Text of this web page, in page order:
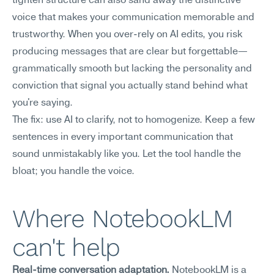
voice that makes your communication memorable and
trustworthy. When you over-rely on AI edits, you risk
producing messages that are clear but forgettable—
grammatically smooth but lacking the personality and
conviction that signal you actually stand behind what
you're saying.
The fix: use AI to clarify, not to homogenize. Keep a few
sentences in every important communication that
sound unmistakably like you. Let the tool handle the
bloat; you handle the voice.
Where NotebookLM
can't help
Real-time conversation adaptation. NotebookLM is a